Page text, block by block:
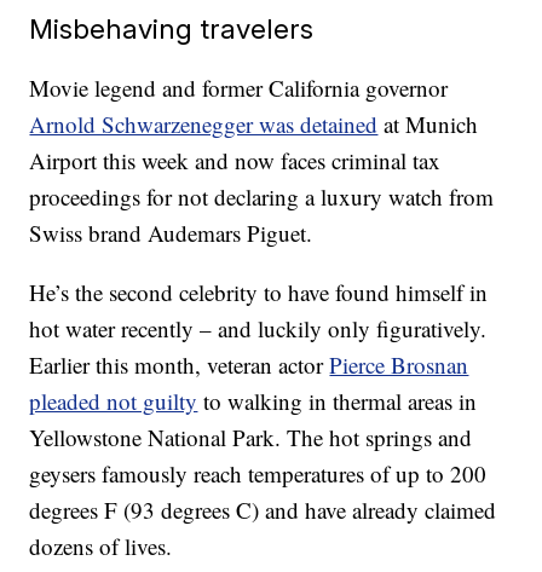
Misbehaving travelers
Movie legend and former California governor
Arnold Schwarzenegger was detained at Munich
Airport this week and now faces criminal tax
proceedings for not declaring a luxury watch from
Swiss brand Audemars Piguet.
He’s the second celebrity to have found himself in
hot water recently – and luckily only figuratively.
Earlier this month, veteran actorPierce Brosnan
pleaded not guilty to walking in thermal areas in
Yellowstone National Park. The hot springs and
geysers famously reach temperatures of up to 200
degrees F (93 degrees C) and have already claimed
dozens of lives.